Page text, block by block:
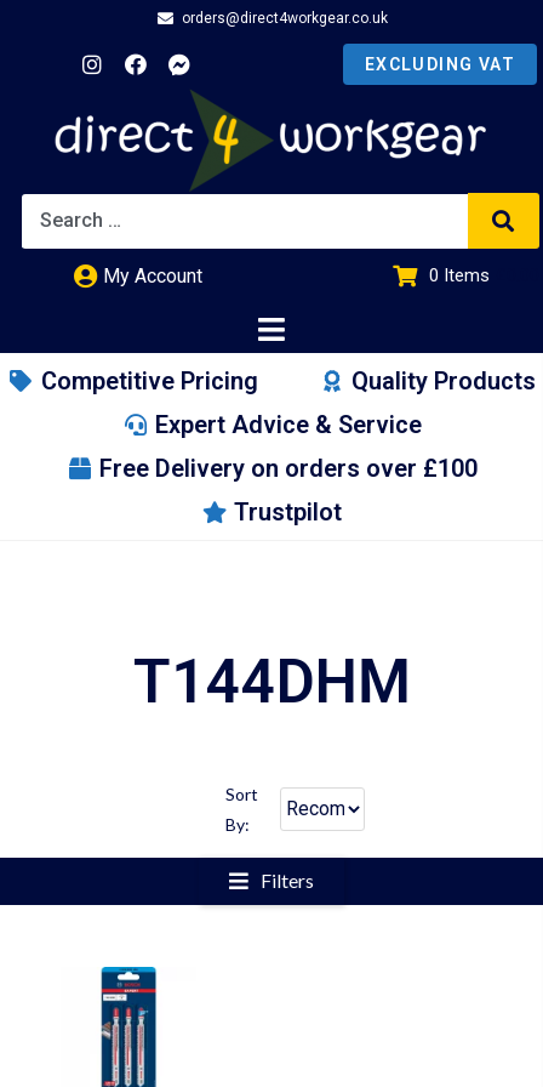
orders@direct4workgear.co.uk
My Account 0 Items
Competitive Pricing
Quality Products
Expert Advice & Service
Free Delivery on orders over £100
Trustpilot
T144DHM
Sort
By:
Filters